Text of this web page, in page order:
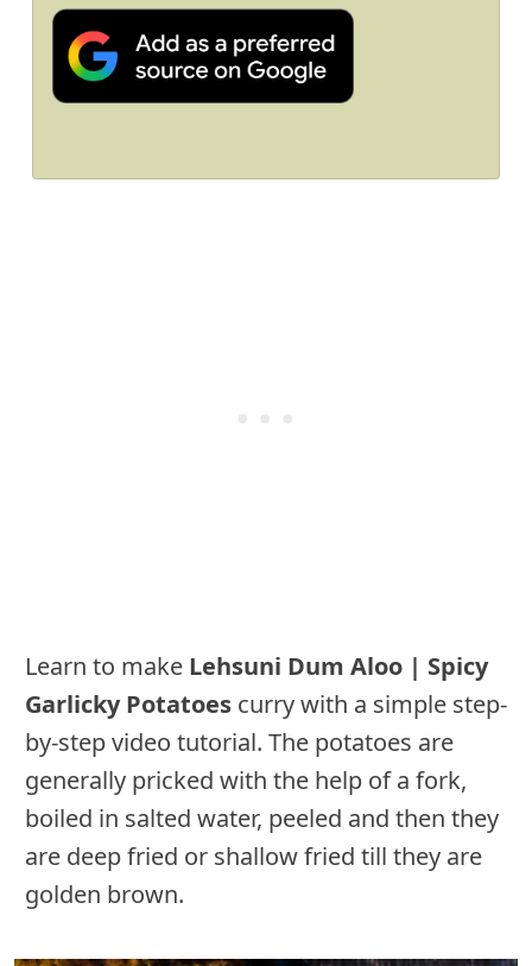
Learn to make Lehsuni Dum Aloo | Spicy
Garlicky Potatoes curry with a simple step-
by-step video tutorial. The potatoes are
generally pricked with the help of a fork,
boiled in salted water, peeled and then they
are deep fried or shallow fried till they are
golden brown.